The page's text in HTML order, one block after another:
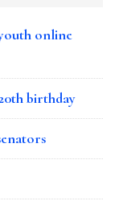
online
birthday